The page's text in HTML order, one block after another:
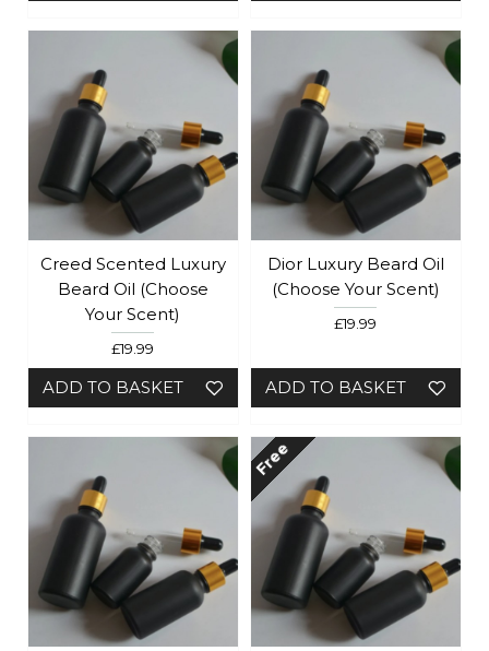
Creed Scented Luxury
Beard Oil (choose
Your Scent)
£19.99
ADD TO BASKET
Dior Luxury Beard Oil
(Choose Your Scent)
£19.99
ADD TO BASKET
Free